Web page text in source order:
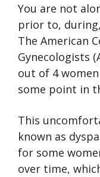
You are not
prior to,
The American
Gynecologists
out of 4
some point in
This
known as
for some
over time,